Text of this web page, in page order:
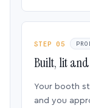
STEP 05
Built, lit
Your booth
and you